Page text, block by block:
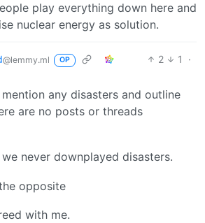
play everything down here and
nuclear energy as solution.
@lemmy.ml OP 2 1
·
any disasters and outline
are no posts or threads
never downplayed disasters.
opposite
with me.